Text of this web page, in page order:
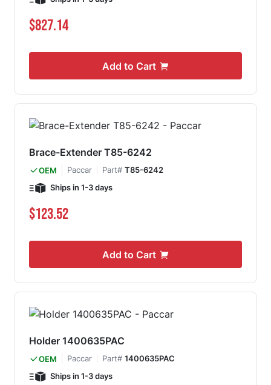
$827.14
Add to Cart
Brace-Extender T85-6242
OEM Paccar Part# T85-6242
Ships in 1-3 days
$123.52
Add to Cart
Holder 1400635PAC
OEM Paccar Part# 1400635PAC
Ships in 1-3 days